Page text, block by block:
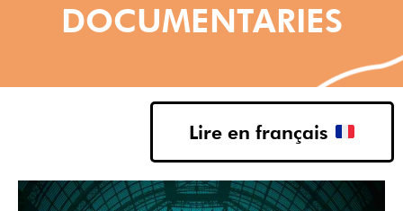
DOCUMENTARIES
Lire en français